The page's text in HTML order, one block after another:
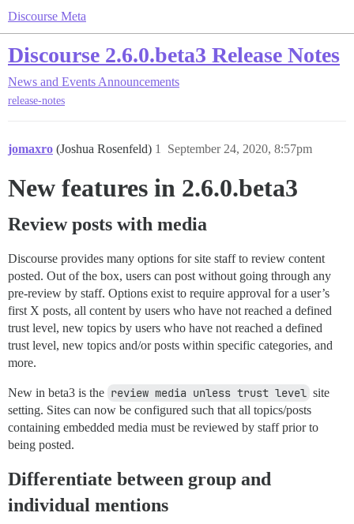
Discourse Meta
Discourse 2.6.0.beta3 Release Notes
News and Events Announcements
release-notes
jomaxro (Joshua Rosenfeld) September 24, 2020, 8:57pm
1
New features in 2.6.0.beta3
Review posts with media
Discourse provides many options for site staff to review content
posted. Out of the box, users can post without going through any
pre-review by staff. Options exist to require approval for a user’s
first X posts, all content by users who have not reached a defined
trust level, new topics by users who have not reached a defined
trust level, new topics and/or posts within specific categories, and
more.
New in beta3 is the review media unless trust level site
setting. Sites can now be configured such that all topics/posts
containing embedded media must be reviewed by staff prior to
being posted.
Differentiate between group and
individual mentions